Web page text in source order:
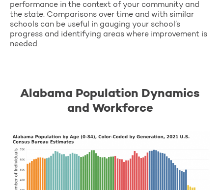
performance in the context of your community and
the state. Comparisons over time and with similar
schools can be useful in gauging your school’s
progress and identifying areas where improvement is
needed.
Alabama Population Dynamics
and Workforce